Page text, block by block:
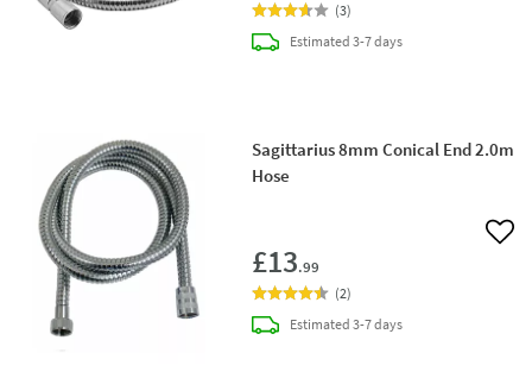
(3)
Estimateddelivery
3-7 days
Sagittarius 8mm Conical End 2.0m
Hose
£13.99
Add
(2)
Estimateddelivery
3-7 days